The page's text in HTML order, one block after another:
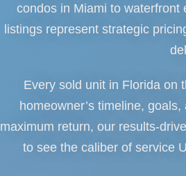
condos in Miami to waterfront
listings represent strategic
Every sold unit in Florida on
homeowner’s timeline,
maximum return, our results-
to see the caliber of service